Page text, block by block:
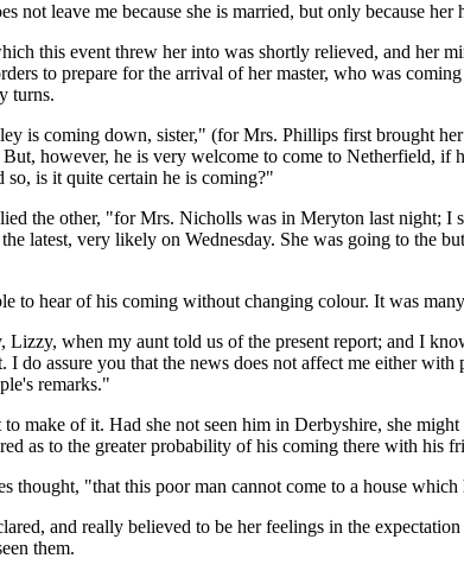
not leave me because she is married, but only because
this event threw her into was shortly relieved, and her
to prepare for the arrival of her master, who was
turns.
is coming down, sister," (for Mrs. Phillips first brought
however, he is very welcome to come to Netherfield,
is it quite certain he is coming?"
the other, "for Mrs. Nicholls was in Meryton last night; I
latest, very likely on Wednesday. She was going to the
to hear of his coming without changing colour. It was
Lizzy, when my aunt told us of the present report; and I
I do assure you that the news does not affect me either
remarks."
make of it. Had she not seen him in Derbyshire, she
as to the greater probability of his coming there with his
thought, "that this poor man cannot come to a house
and really believed to be her feelings in the
them.